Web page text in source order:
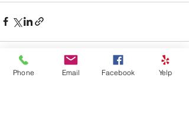
Phone Email Facebook Yelp